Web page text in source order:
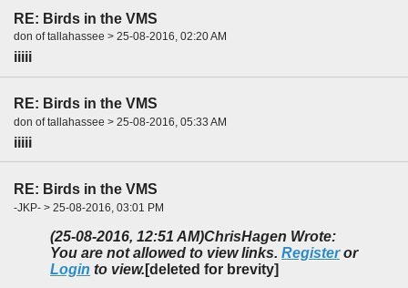
RE: Birds in the VMS
don of tallahassee > 25-08-2016, 02:20 AM
iiiii
RE: Birds in the VMS
don of tallahassee > 25-08-2016, 05:33 AM
iiiii
RE: Birds in the VMS
-JKP- > 25-08-2016, 03:01 PM
(25-08-2016, 12:51 AM)ChrisHagen Wrote:
You are not allowed to view links. Registeror
Login to view. [deleted for brevity]